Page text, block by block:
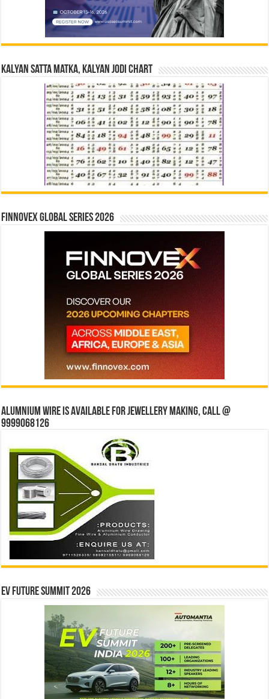
Kalyan Satta Matka, Kalyan Jodi Chart
Finnovex Global Series 2026
Alumnium wire is available for jewellery making, Call @
9999068126
EV Future Summit 2026